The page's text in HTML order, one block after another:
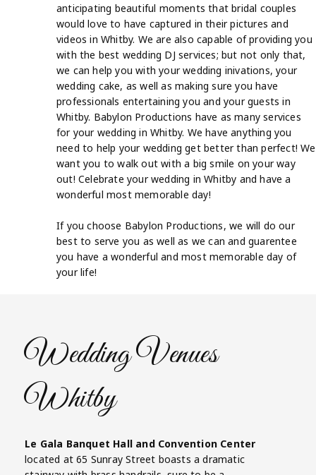
anticipating beautiful moments that bridal couples
would love to have captured in their pictures and
videos in Whitby. We are also capable of providing you
with the best wedding DJ services; but not only that,
we can help you with your wedding inivations, your
wedding cake, as well as making sure you have
professionals entertaining you and your guests in
Whitby. Babylon Productions have as many services
for your wedding in Whitby. We have anything you
need to help your wedding get better than perfect! We
want you to walk out with a big smile on your way
out! Celebrate your wedding in Whitby and have a
wonderful most memorable day!
If you choose Babylon Productions, we will do our
best to serve you as well as we can and guarentee
you have a wonderful and most memorable day of
your life!
Wedding Venues
Whitby
Le Gala Banquet Hall and Convention Center
located at 65 Sunray Street boasts a dramatic